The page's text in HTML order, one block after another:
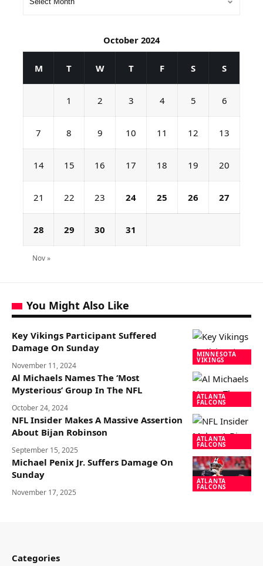
October 2024
M T W T F S S
1 2 3 4 5 6
7 8 9 10 11 12 13
14 15 16 17 18 19 20
21 22 23 24 25 26 27
28 29 30 31
Nov »
You Might Also Like
MINNESOTA
VIKINGS
Key Vikings Participant Suffered
Damage On Sunday
November 11, 2024
ATLANTA
FALCONS
Al Michaels Names The ‘Most
Mysterious’ Group In The NFL
October 24, 2024
ATLANTA
FALCONS
NFL Insider Makes A Massive Assertion
About Bijan Robinson
September 15, 2025
ATLANTA
FALCONS
Michael Penix Jr. Suffers Damage On
Sunday
November 17, 2025
Categories